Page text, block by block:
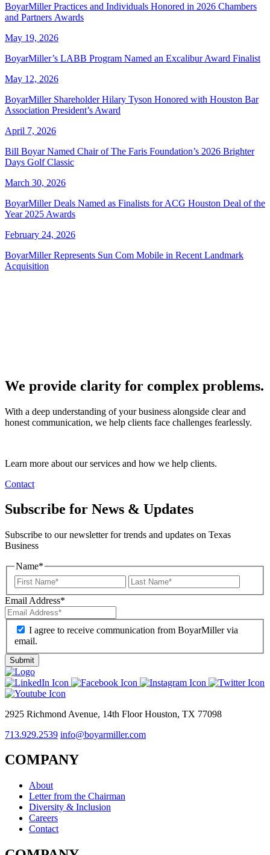
BoyarMiller Practices and Individuals Honored in 2026 Chambers
and Partners Awards
May 19, 2026
BoyarMiller’s LABB Program Named an Excalibur Award Finalist
May 12, 2026
BoyarMiller Shareholder Hilary Tyson Honored with Houston Bar
Association President’s Award
April 7, 2026
Bill Boyar Named Chair of The Faris Foundation’s 2026 Brighter
Days Golf Classic
March 30, 2026
BoyarMiller Deals Named as Finalists for ACG Houston Deal of the
Year 2025 Awards
February 24, 2026
BoyarMiller Represents Sun Com Mobile in Recent Landmark
Acquisition
We provide clarity for complex problems.
With a deep understanding of your business alongside clear and
honest communication, we help clients face challenges fearlessly.
Learn more about our services and how we help clients.
Contact
Subscribe for News & Updates
Subscribe to our newsletter for trends and updates on Texas
Business
Name*
Email Address*
I agree to receive communication from BoyarMiller via
email.
2925 Richmond Avenue, 14th Floor Houston, TX 77098
713.929.2539 info@boyarmiller.com
COMPANY
About
Letter from the Chairman
Diversity & Inclusion
Careers
Contact